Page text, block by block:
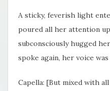
A sticky, feverish light
poured all her attention
subconsciously hugged
spoke again, her voice
Capella: [But mixed with